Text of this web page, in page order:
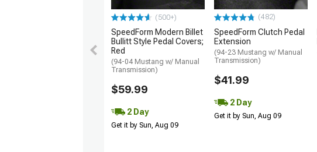
(500+)
SpeedForm Modern Billet
Bullitt Style Pedal Covers;
Red
(94-04 Mustang w/ Manual
Transmission)
$59.99
2 Day
Get it by Sun, Aug 09
(482)
SpeedForm Clutch Pedal
Extension
(94-23 Mustang w/ Manual
Transmission)
$41.99
2 Day
Get it by Sun, Aug 09